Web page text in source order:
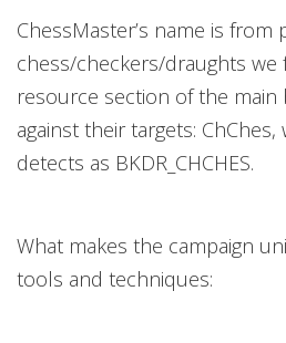
ChessMaster’s name is from
chess/checkers/draughts we
resource section of the main
against their targets:
detects as BKDR_CHCHES.
What makes the campaign
tools and techniques: